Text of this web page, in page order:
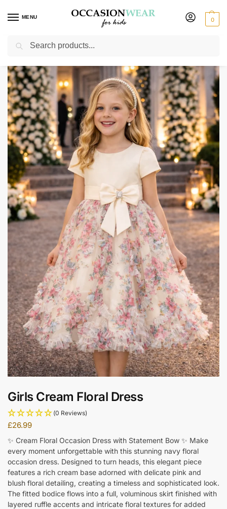
MENU 0
Home / Extended Sale
Girls Cream Floral Dress
(0 Reviews)
£26.99
✨ Cream Floral Occasion Dress with Statement Bow ✨ Make
every moment unforgettable with this stunning navy floral
occasion dress. Designed to turn heads, this elegant piece
features a rich cream base adorned with delicate pink and
blush floral detailing, creating a timeless and sophisticated look.
The fitted bodice flows into a full, voluminous skirt finished with
layered ruffle accents and intricate floral textures for added